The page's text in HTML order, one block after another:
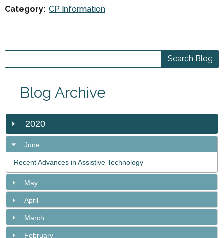
Category: CP Information
Blog Archive
2020
June
Recent Advances in Assistive Technology
May
April
March
February